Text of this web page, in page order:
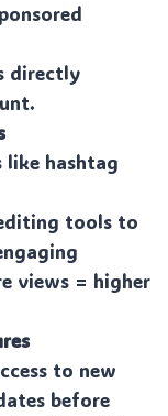
directly
like hashtag
tools to
views = higher
to new
before